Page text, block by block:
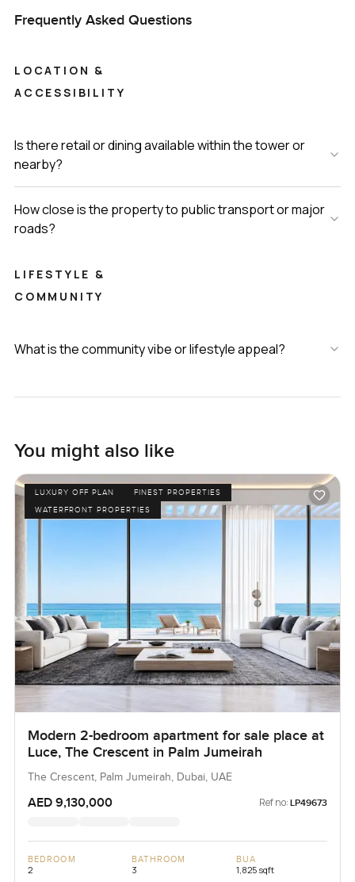
Frequently Asked Questions
LOCATION &
ACCESSIBILITY
Is there retail or dining available within the tower or
nearby?
How close is the property to public transport or major
roads?
LIFESTYLE &
COMMUNITY
What is the community vibe or lifestyle appeal?
You might also like
LUXURY OFF PLAN
FINEST PROPERTIES
WATERFRONT PROPERTIES
Modern 2-bedroom apartment for sale place at
Luce, The Crescent in Palm Jumeirah
The Crescent, Palm Jumeirah, Dubai, UAE
AED 9,130,000 Ref no: LP49673
BEDROOM
2
BATHROOM
3
BUA
1,825 sqft